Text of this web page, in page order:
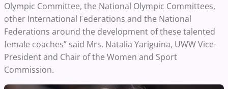
Olympic Committee, the National Olympic Committees,
other International Federations and the National
Federations around the development of these talented
female coaches” said Mrs. Natalia Yariguina, UWW Vice-
President and Chair of the Women and Sport
Commission.